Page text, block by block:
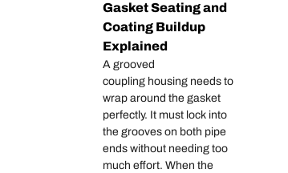
Gasket Seating and
Coating Buildup
Explained
A grooved
coupling housing needs to
wrap around the gasket
perfectly. It must lock into
the grooves on both pipe
ends without needing too
much effort. When the